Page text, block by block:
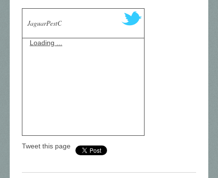
JaguarPestC
Loading ...
Tweet this page